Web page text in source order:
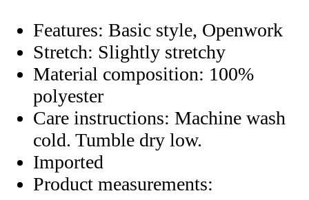
Features: Basic style, Openwork
Stretch: Slightly stretchy
Material composition: 100%
polyester
Care instructions: Machine wash
cold. Tumble dry low.
Imported
Product measurements: